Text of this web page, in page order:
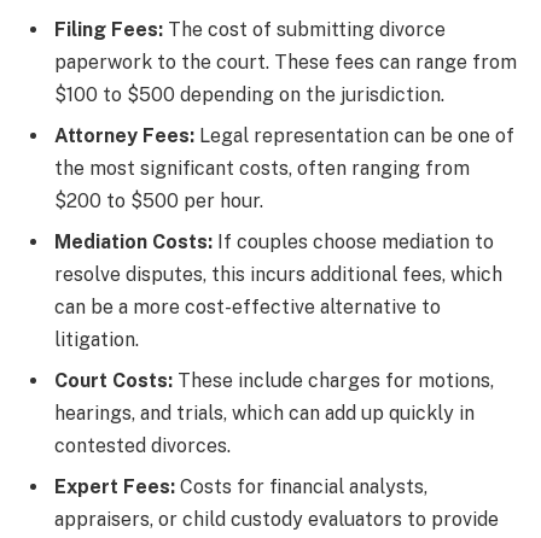
Filing Fees: The cost of submitting divorce
paperwork to the court. These fees can range from
$100 to $500 depending on the jurisdiction.
Attorney Fees: Legal representation can be one of
the most significant costs, often ranging from
$200 to $500 per hour.
Mediation Costs: If couples choose mediation to
resolve disputes, this incurs additional fees, which
can be a more cost-effective alternative to
litigation.
Court Costs: These include charges for motions,
hearings, and trials, which can add up quickly in
contested divorces.
Expert Fees: Costs for financial analysts,
appraisers, or child custody evaluators to provide